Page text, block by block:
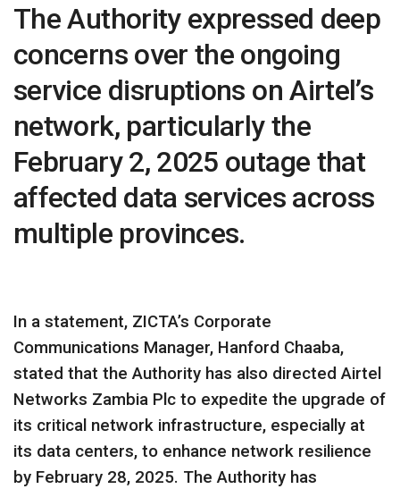
The Authority expressed deep
concerns over the ongoing
service disruptions on Airtel’s
network, particularly the
February 2, 2025 outage that
affected data services across
multiple provinces.
In a statement, ZICTA’s Corporate
Communications Manager, Hanford Chaaba,
stated that the Authority has also directed Airtel
Networks Zambia Plc to expedite the upgrade of
its critical network infrastructure, especially at
its data centers, to enhance network resilience
by February 28, 2025. The Authority has